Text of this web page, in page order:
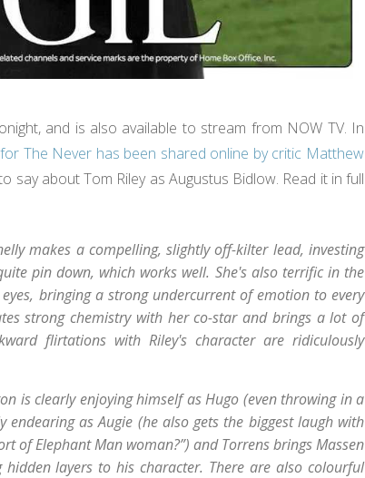
and is also available to stream from NOW TV. In
The Never has been shared online by critic Matthew
about Tom Riley as Augustus Bidlow. Read it in full
makes a compelling, slightly off-kilter lead, investing
pin down, which works well. She's also terrific in the
bringing a strong undercurrent of emotion to every
strong chemistry with her co-star and brings a lot of
flirtations with Riley's character are ridiculously
is clearly enjoying himself as Hugo (even throwing in a
as Augie (he also gets the biggest laugh with
of Elephant Man woman?”) and Torrens brings Massen
layers to his character. There are also colourful